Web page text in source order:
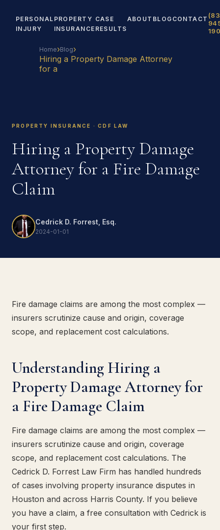
PERSONAL
INJURY
PROPERTY
INSURANCE
CASE
RESULTS
ABOUT BLOG CONTACT
Home›Blog›
Hiring a Property Damage Attorney
for a
PROPERTY INSURANCE · CDF LAW
Hiring a Property Damage
Attorney for a Fire Damage
Claim
Cedrick D. Forrest, Esq.
2024-01-01
Fire damage claims are among the most complex —
insurers scrutinize cause and origin, coverage
scope, and replacement cost calculations.
Understanding Hiring a
Property Damage Attorney for
a Fire Damage Claim
Fire damage claims are among the most complex —
insurers scrutinize cause and origin, coverage
scope, and replacement cost calculations. The
Cedrick D. Forrest Law Firm has handled hundreds
of cases involving property insurance disputes in
Houston and across Harris County. If you believe
you have a claim, a free consultation with Cedrick is
your first step.